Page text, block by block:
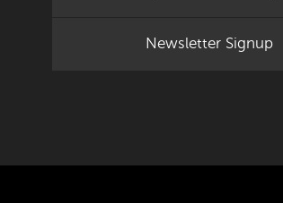
Newsletter Signup